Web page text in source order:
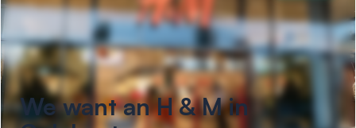
We want an H & M in